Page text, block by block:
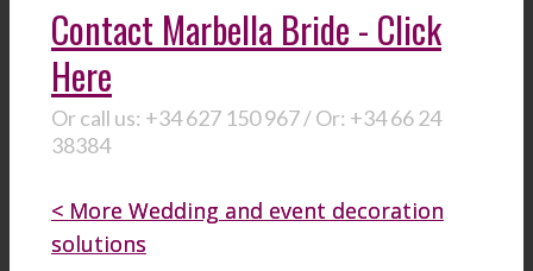
Contact Marbella Bride - Click
Here
Or call us: +34 627 150 967 / Or: +34 66 24
38384
< More Wedding and event decoration
solutions